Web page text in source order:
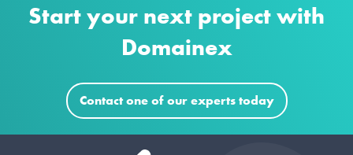
Start your next project with
Domainex
Contact one of our experts today